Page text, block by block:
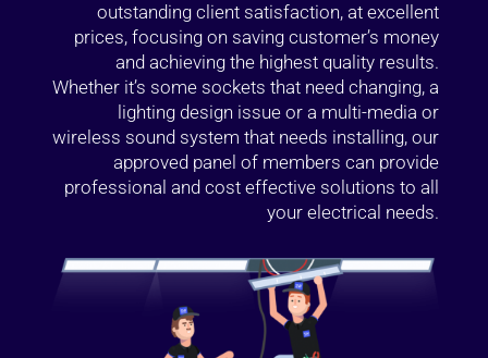
outstanding client satisfaction, at excellent
prices, focusing on saving customer’s money
and achieving the highest quality results.
Whether it’s some sockets that need changing, a
lighting design issue or a multi-media or
wireless sound system that needs installing, our
approved panel of members can provide
professional and cost effective solutions to all
your electrical needs.